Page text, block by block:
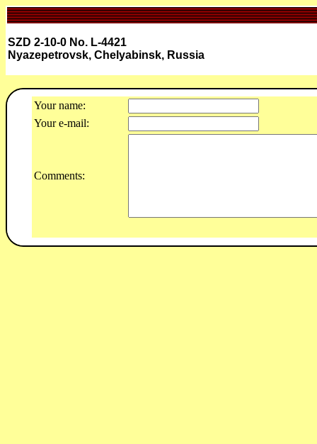
SZD 2-10-0 No. L-4421
Nyazepetrovsk, Chelyabinsk, Russia
Your name:
Your e-mail:
Comments: